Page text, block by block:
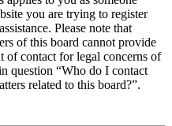
you are trying to register
Please note that
of this board cannot provide
of contact for legal concerns of
question “Who do I contact
related to this board?”.